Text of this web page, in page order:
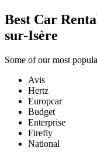
Best Car
sur-Isère
Some of our most
Avis
Hertz
Europcar
Budget
Enterprise
Firefly
National